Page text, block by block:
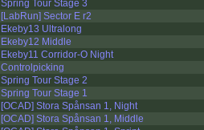
Spring Tour Stage 3
[LabRun] Sector E r2
Ekeby13 Ultralong
Ekeby12 Middle
Ekeby11 Corridor-O Night
Controlpicking
Spring Tour Stage 2
Spring Tour Stage 1
[OCAD] Stora Spånsan 1, Night
[OCAD] Stora Spånsan 1, Middle